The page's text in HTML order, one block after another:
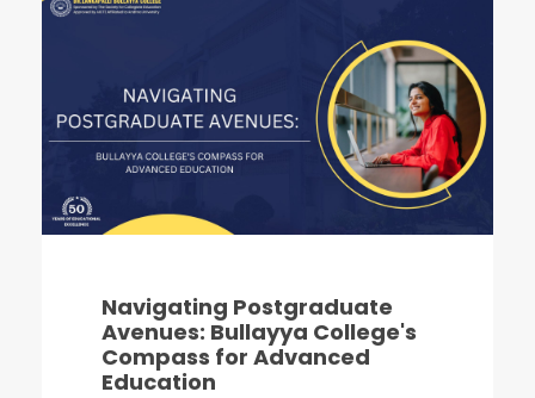
Navigating Postgraduate
Avenues: Bullayya College's
Compass for Advanced
Education